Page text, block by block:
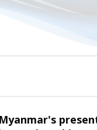
Myanmar's